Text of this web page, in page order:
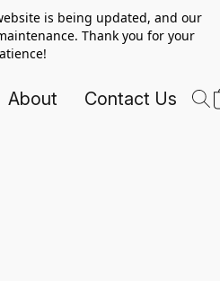
is being updated, and our
Thank you for your
About Contact Us